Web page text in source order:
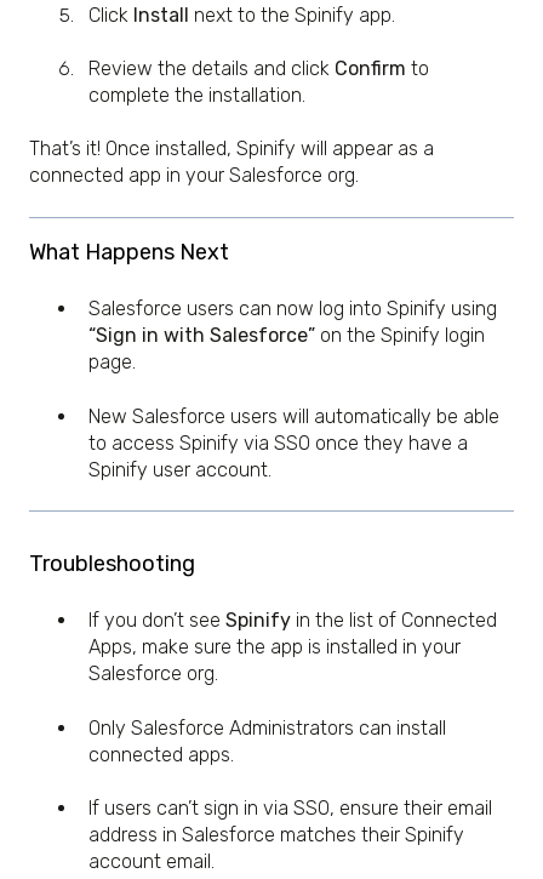
Click Install next to the Spinify app.
Review the details and click Confirm to
complete the installation.
That’s it! Once installed, Spinify will appear as a
connected app in your Salesforce org.
What Happens Next
Salesforce users can now log into Spinify using
“Sign in with Salesforce” on the Spinify login
page.
New Salesforce users will automatically be able
to access Spinify via SSO once they have a
Spinify user account.
Troubleshooting
If you don’t see Spinify in the list of Connected
Apps, make sure the app is installed in your
Salesforce org.
Only Salesforce Administrators can install
connected apps.
If users can’t sign in via SSO, ensure their email
address in Salesforce matches their Spinify
account email.